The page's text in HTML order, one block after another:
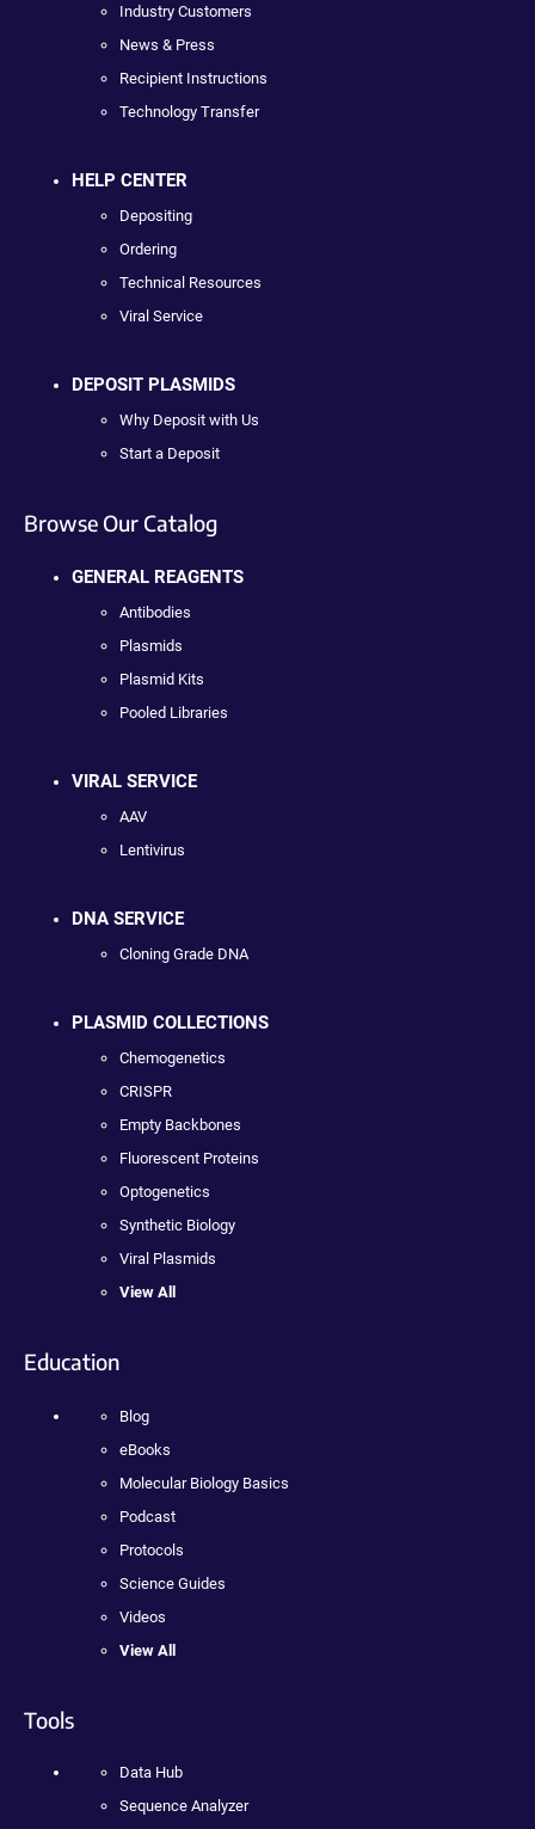
Industry Customers
News & Press
Recipient Instructions
Technology Transfer
HELP CENTER
Depositing
Ordering
Technical Resources
Viral Service
DEPOSIT PLASMIDS
Why Deposit with Us
Start a Deposit
Browse Our Catalog
GENERAL REAGENTS
Antibodies
Plasmids
Plasmid Kits
Pooled Libraries
VIRAL SERVICE
AAV
Lentivirus
DNA SERVICE
Cloning Grade DNA
PLASMID COLLECTIONS
Chemogenetics
CRISPR
Empty Backbones
Fluorescent Proteins
Optogenetics
Synthetic Biology
Viral Plasmids
View All
Education
Blog
eBooks
Molecular Biology Basics
Podcast
Protocols
Science Guides
Videos
View All
Tools
Data Hub
Sequence Analyzer